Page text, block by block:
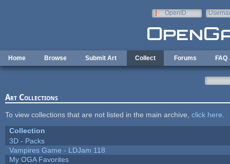
OpenID
Home Browse Submit Art Collect Forums FAQ
Art Collections
To view collections that are not listed in the main archive, click here
Collection
3D - Packs
Vampires Game - LDJam 118
My OGA Favorites